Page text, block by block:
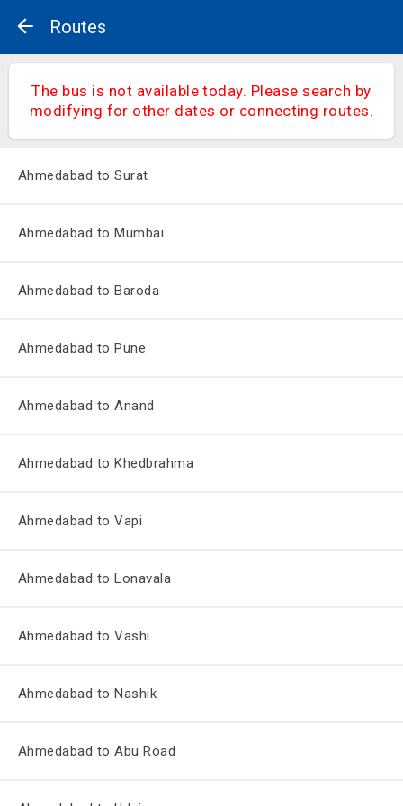
Routes
The bus is not available today. Please search by
modifying for other dates or connecting routes.
Ahmedabad to Surat
Ahmedabad to Mumbai
Ahmedabad to Baroda
Ahmedabad to Pune
Ahmedabad to Anand
Ahmedabad to Khedbrahma
Ahmedabad to Vapi
Ahmedabad to Lonavala
Ahmedabad to Vashi
Ahmedabad to Nashik
Ahmedabad to Abu Road